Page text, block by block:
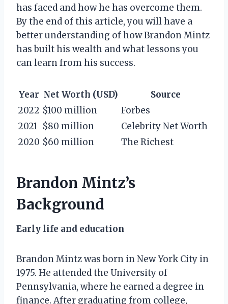
has faced and how he has overcome them.
By the end of this article, you will have a
better understanding of how Brandon Mintz
has built his wealth and what lessons you
can learn from his success.
Year Net Worth (USD)
Source
2022 $100 million
Forbes
2021 $80 million
Celebrity Net Worth
2020 $60 million The Richest
Brandon Mintz’s
Background
Early life and education
Brandon Mintz was born in New York City in
1975. He attended the University of
Pennsylvania, where he earned a degree in
finance. After graduating from college,